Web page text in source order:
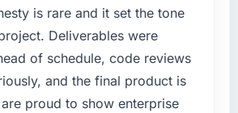
layer of patches.
did the company provide for
Quality Assurance & Testing
a particular emphasis on the
is rare and it set the tone
Deliverables were
of schedule, code reviews
and the final product is
proud to show enterprise